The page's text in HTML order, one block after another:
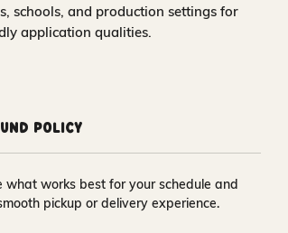
schools, and production settings for
application qualities.
Policy
works best for your schedule and
pickup or delivery experience.